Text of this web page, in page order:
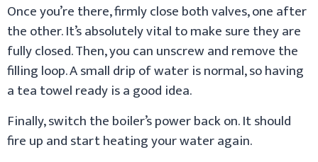
Once you’re there, firmly close both valves, one after
the other. It’s absolutely vital to make sure they are
fully closed. Then, you can unscrew and remove the
filling loop. A small drip of water is normal, so having
a tea towel ready is a good idea.
Finally, switch the boiler’s power back on. It should
fire up and start heating your water again.